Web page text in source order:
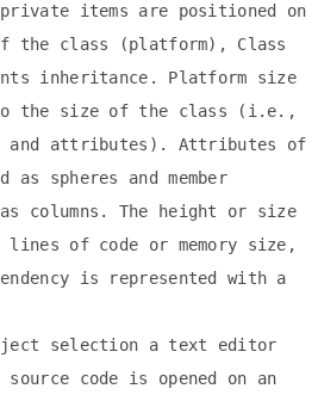
items are positioned on
the class (platform), Class
inheritance. Platform size
the size of the class (i.e.,
and attributes). Attributes of
as spheres and member
columns. The height or size
of code or memory size,
is represented with a
selection a text editor
code is opened on an